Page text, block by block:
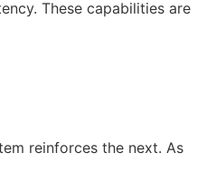
These capabilities are
reinforces the next. As